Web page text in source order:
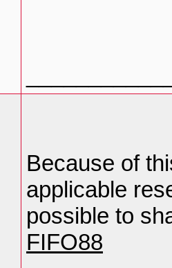
Because of
applicable
possible to
FIFO88